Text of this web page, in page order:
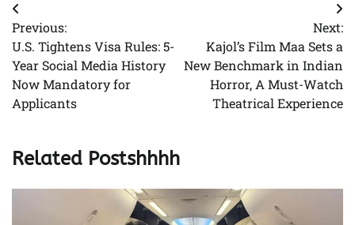
Post
navigation
Previous:
U.S. Tightens Visa Rules: 5-
Year Social Media History
Now Mandatory for
Applicants
Next:
Kajol’s Film Maa Sets a
New Benchmark in Indian
Horror, A Must-Watch
Theatrical Experience
Related Postshhhh